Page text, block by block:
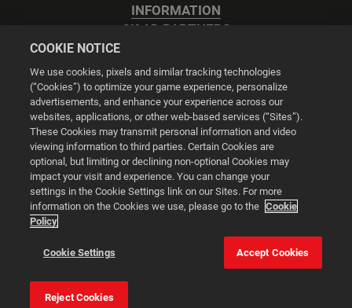
INFORMATION
2K AD PARTNERS
Cookie Settings
© 2026 2K
Powered byOnclusive PR Manager™
This website uses cookies to make your browsing experience
better.
Cookie Settings
COOKIE NOTICE
We use cookies, pixels and similar tracking technologies
(“Cookies”) to optimize your game experience, personalize
advertisements, and enhance your experience across our
websites, applications, or other web-based services (“Sites”).
These Cookies may transmit personal information and video
viewing information to third parties. Certain Cookies are
optional, but limiting or declining non-optional Cookies may
impact your visit and experience. You can change your
settings in the Cookie Settings link on our Sites. For more
information on the Cookies we use, please go to the Cookie
Policy
Cookie Settings Accept Cookies
Reject Cookies